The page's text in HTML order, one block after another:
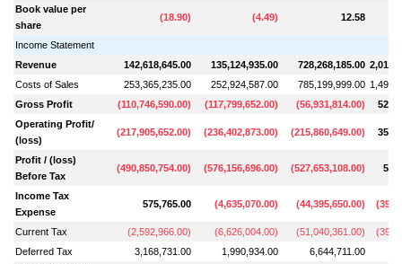
Book value per
share
(18.90) (4.49) 12.58
Income Statement
Revenue
142,618,645.00 135,124,935.00 728,268,185.00
Costs of Sales
253,365,235.00 252,924,587.00 785,199,999.00
Gross Profit
(110,746,590.00) (117,799,652.00) (56,931,814.00)
Operating Profit/
(loss)
(217,905,652.00) (236,402,873.00) (215,860,649.00)
Profit / (loss)
Before Tax
(490,850,754.00) (576,156,696.00) (527,653,108.00)
Income Tax
Expense
575,765.00 (4,635,070.00) (44,395,650.00) (
Current Tax (2,592,966.00) (6,626,004.00) (51,040,361.00) (
Deferred Tax
3,168,731.00 1,990,934.00 6,644,711.00